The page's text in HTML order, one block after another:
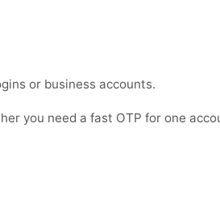
or business accounts.
you need a fast OTP for one